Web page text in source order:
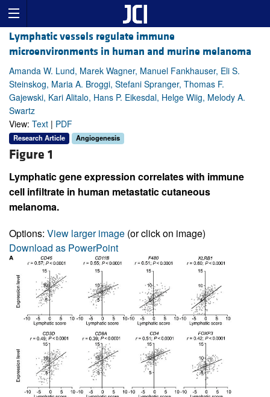
Lymphatic vessels regulate immune
microenvironments in human and murine melanoma
Amanda W. Lund, Marek Wagner, Manuel Fankhauser, Eli S.
Steinskog, Maria A. Broggi, Stefani Spranger, Thomas F.
Gajewski, Kari Alitalo, Hans P. Eikesdal, Helge Wiig, Melody A.
Swartz
View: Text | PDF
Research Article Angiogenesis
Figure 1
Lymphatic gene expression correlates with immune
cell infiltrate in human metastatic cutaneous
melanoma.
Options: View larger image (or click on image)
Download as PowerPoint